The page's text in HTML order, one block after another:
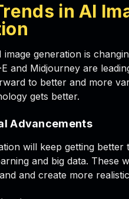
in AI
generation is
and Midjourney are
to better and more
gets better.
Advancements
will keep getting better
and big data. These
and create more